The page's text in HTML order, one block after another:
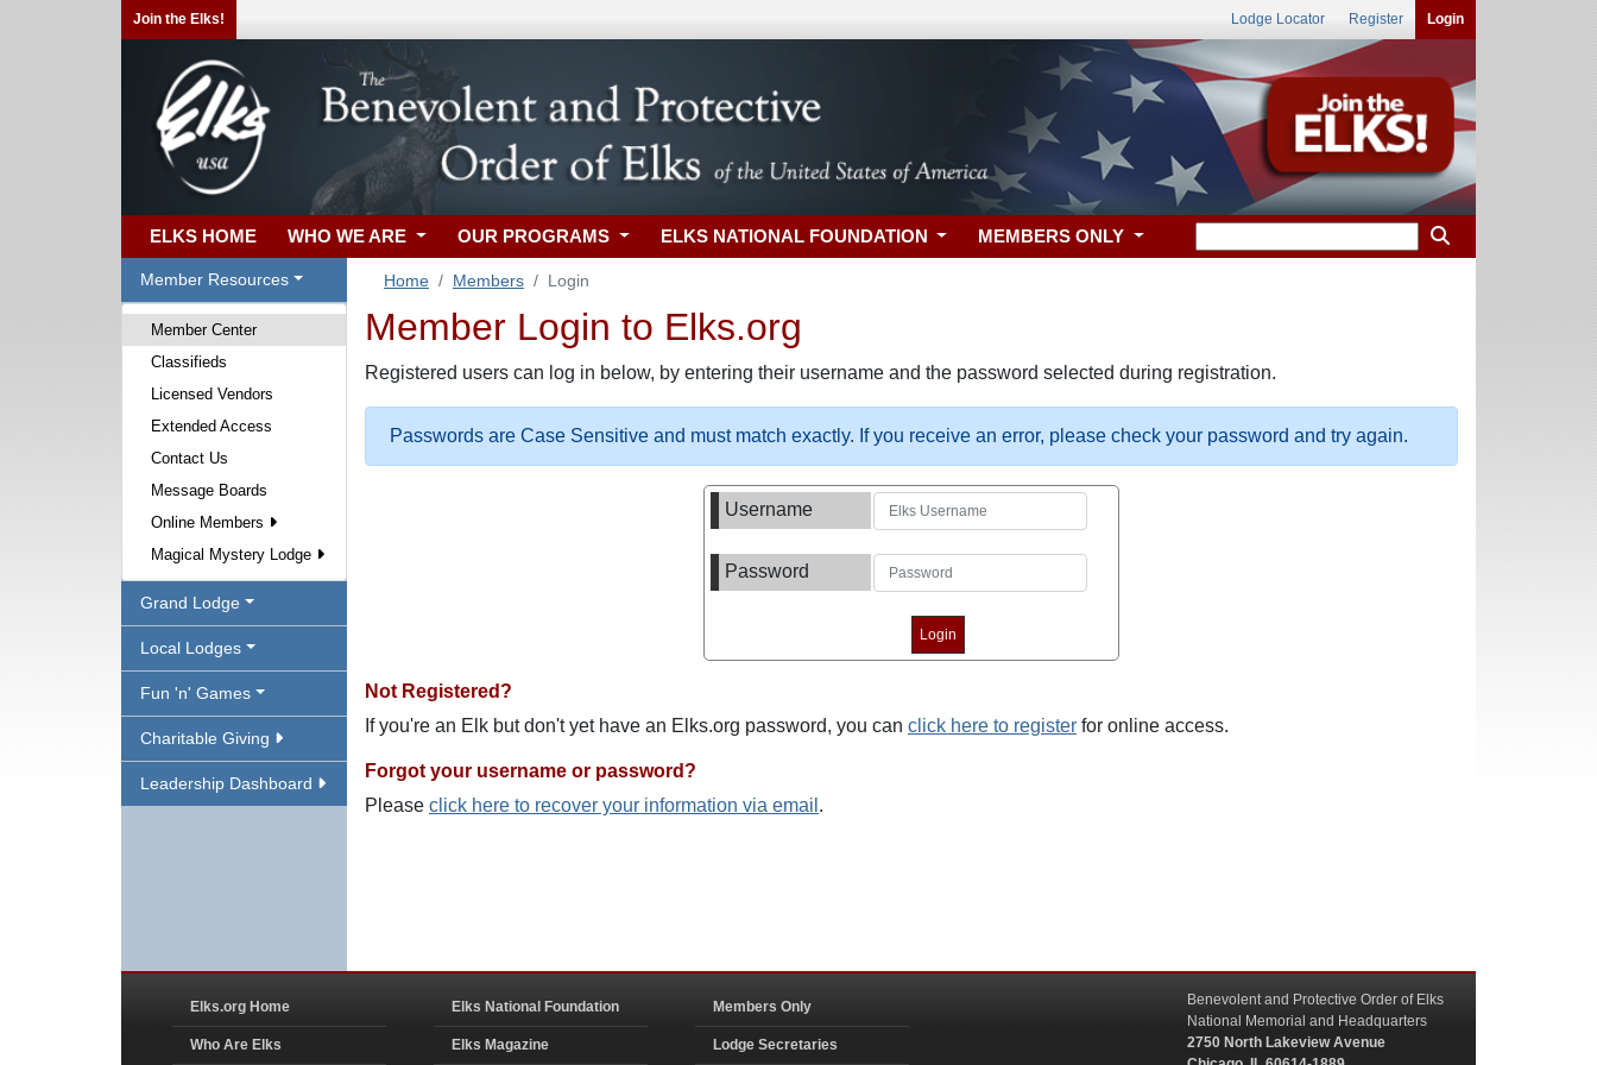
Join the Elks! Lodge Locator Register Login
ELKS HOME WHO WE ARE OUR PROGRAMS ELKS NATIONAL FOUNDATION MEMBERS ONLY
Member Resources
Member Center
Classifieds
Licensed Vendors
Extended Access
Contact Us
Message Boards
Online Members
Magical Mystery Lodge
Grand Lodge
Local Lodges
Fun 'n' Games
Charitable Giving
Leadership Dashboard
Home Members Login
Member Login to Elks.org
Registered users can log in below, by entering their username and the password selected during registration.
Passwords are Case Sensitive and must match exactly. If you receive an error, please check your password and try again.
Username
Password
Not Registered?
If you're an Elk but don't yet have an Elks.org password, you can click here to register for online access.
Forgot your username or password?
Please click here to recover your information via email .
Elks.org Home
Who Are Elks
Elks National Foundation
Elks Magazine
Members Only
Lodge Secretaries
Benevolent and Protective Order of Elks
National Memorial and Headquarters
2750 North Lakeview Avenue